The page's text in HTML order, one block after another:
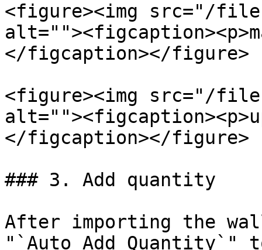
<figure><img src="/files/
</figcaption></figure>
<figure><img src="/files/
</figcaption></figure>
### 3. Add quantity
After importing the
"`Auto Add Quantity`"